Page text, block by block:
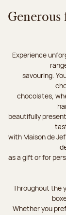
Experience
savouring.
chocolates,
beautifully
with Maison de
as a gift or for
Throughout the
Whether you